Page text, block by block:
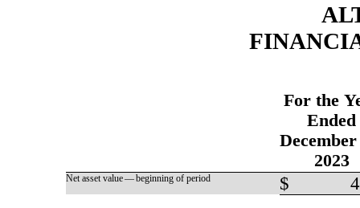
For the
Ended
2023
Net asset value — beginning of period $